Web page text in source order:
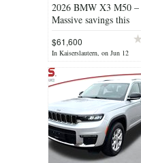
2026 BMW X3 M50 –
Massive savings this
message me for pricing
details!
$61,600
In Kaiserslautern, on Jun 12